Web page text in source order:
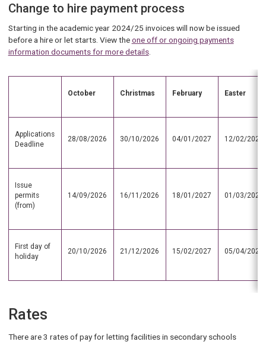
Change to hire payment process
Starting in the academic year 2024/25 invoices will now be issued
before a hire or let starts. View theone off or ongoing payments
information documents for more details.
October Christmas February Easter
Applications
Deadline
28/08/2026 30/10/2026 04/01/2027 12/02/2027
Issue
permits
(from)
14/09/2026 16/11/2026 18/01/2027 01/03/2027
First day of
holiday
20/10/2026 21/12/2026 15/02/2027 05/04/2027
Rates
There are 3 rates of pay for letting facilities in secondary schools